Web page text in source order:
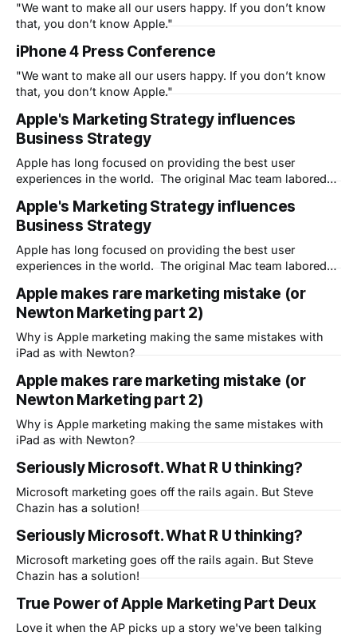
"We want to make all our users happy. If you don’t know
that, you don’t know Apple."
iPhone 4 Press Conference
"We want to make all our users happy. If you don’t know
that, you don’t know Apple."
Apple's Marketing Strategy influences
Business Strategy
Apple has long focused on providing the best user
experiences in the world. The original Mac team labored
software underneath in order to become the "Computer for
the Rest of Us." The same is true of course for the
Apple's Marketing Strategy influences
Business Strategy
Apple has long focused on providing the best user
experiences in the world. The original Mac team labored
software underneath in order to become the "Computer for
the Rest of Us." The same is true of course for the
Apple makes rare marketing mistake (or
Newton Marketing part 2)
Why is Apple marketing making the same mistakes with
iPad as with Newton?
Apple makes rare marketing mistake (or
Newton Marketing part 2)
Why is Apple marketing making the same mistakes with
iPad as with Newton?
Seriously Microsoft. What R U thinking?
Microsoft marketing goes off the rails again. But Steve
Chazin has a solution!
Seriously Microsoft. What R U thinking?
Microsoft marketing goes off the rails again. But Steve
Chazin has a solution!
True Power of Apple Marketing Part Deux
Love it when the AP picks up a story we've been talking